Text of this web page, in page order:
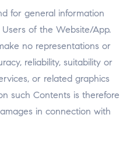
for general information
of the Website/App.
no representations or
reliability, suitability or
or related graphics
such Contents is therefore
in connection with